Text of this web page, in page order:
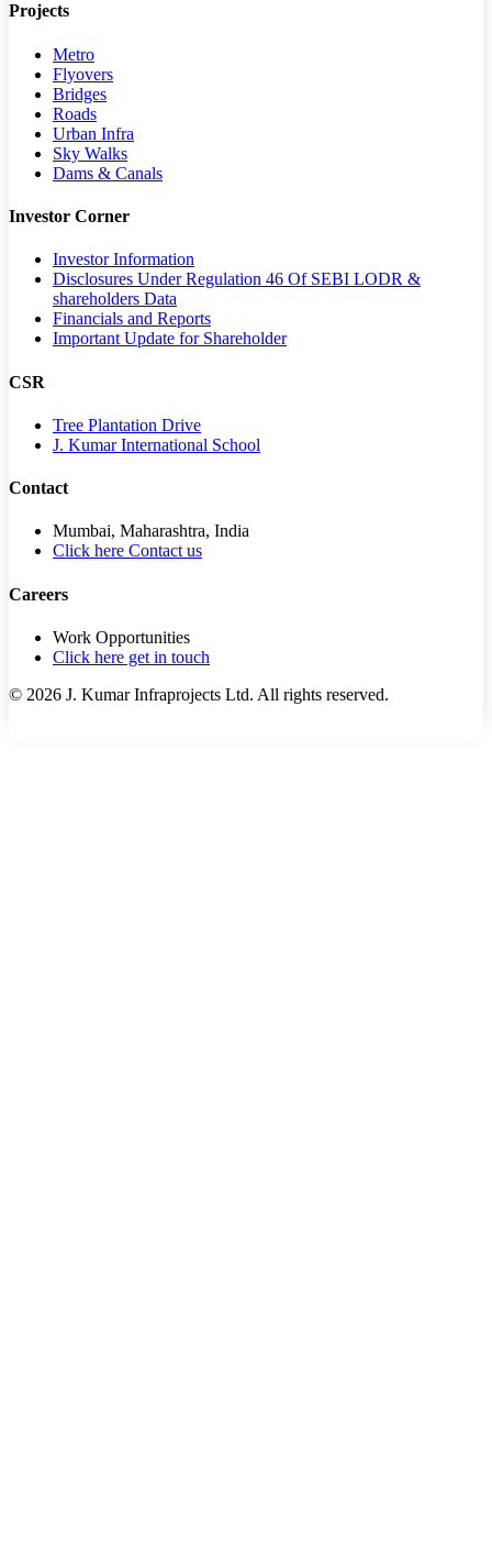
Projects
Metro
Flyovers
Bridges
Roads
Urban Infra
Sky Walks
Dams & Canals
Investor Corner
Investor Information
Disclosures Under Regulation 46 Of SEBI LODR &
shareholders Data
Financials and Reports
Important Update for Shareholder
CSR
Tree Plantation Drive
J. Kumar International School
Contact
Mumbai, Maharashtra, India
Click here Contact us
Careers
Work Opportunities
Click here get in touch
© 2026 J. Kumar Infraprojects Ltd. All rights reserved.